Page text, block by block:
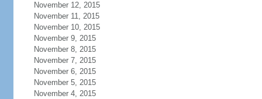
November 12, 2015
November 11, 2015
November 10, 2015
November 9, 2015
November 8, 2015
November 7, 2015
November 6, 2015
November 5, 2015
November 4, 2015